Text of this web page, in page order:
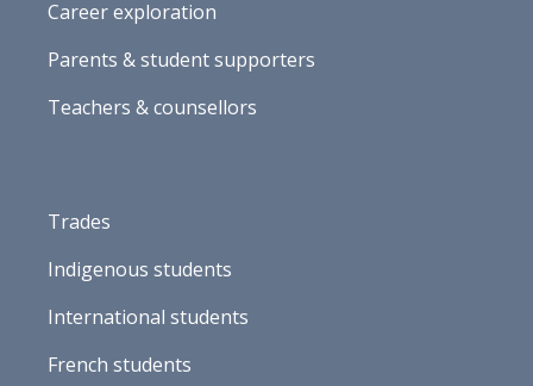
Career exploration
Parents & student supporters
Teachers & counsellors
Trades
Indigenous students
International students
French students